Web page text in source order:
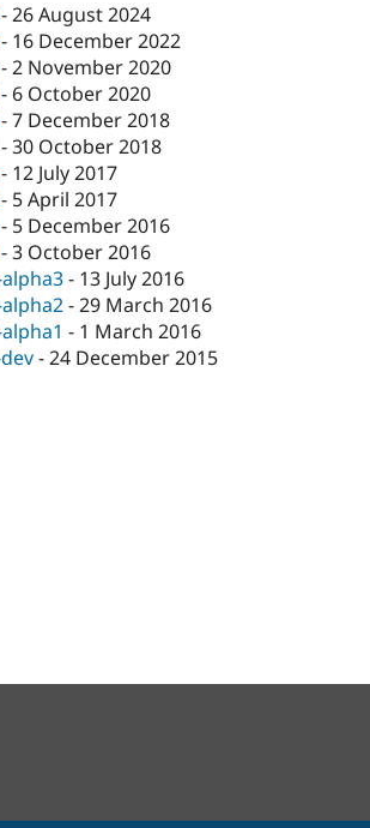
-26 August 2024
- 16 December 2022
-2 November 2020
- 6 October 2020
-7 December 2018
-30 October 2018
- 12 July 2017
- 5 April 2017
- 5 December 2016
-3 October 2016
- 13 July 2016
-29 March 2016
- 1 March 2016
-24 December 2015